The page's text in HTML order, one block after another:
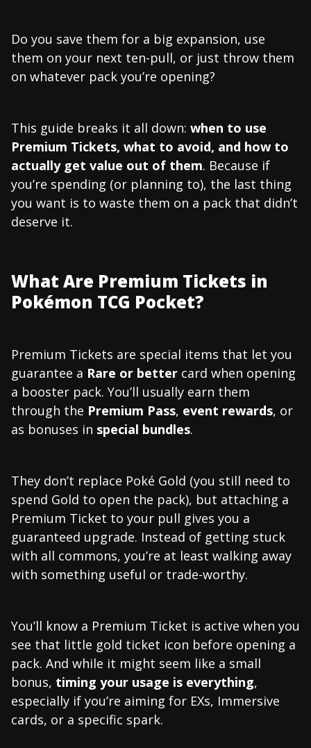
Do you save them for a big expansion, use
them on your next ten-pull, or just throw them
on whatever pack you’re opening?
This guide breaks it all down: when to use
Premium Tickets, what to avoid, and how to
actually get value out of them. Because if
you’re spending (or planning to), the last thing
you want is to waste them on a pack that didn’t
deserve it.
What Are Premium Tickets in
Pokémon TCG Pocket?
Premium Tickets are special items that let you
guarantee a Rare or better card when opening
a booster pack. You’ll usually earn them
through the Premium Pass, event rewards, or
as bonuses in special bundles.
They don’t replace Poké Gold (you still need to
spend Gold to open the pack), but attaching a
Premium Ticket to your pull gives you a
guaranteed upgrade. Instead of getting stuck
with all commons, you’re at least walking away
with something useful or trade-worthy.
You’ll know a Premium Ticket is active when you
see that little gold ticket icon before opening a
pack. And while it might seem like a small
bonus, timing your usage is everything,
especially if you’re aiming for EXs, Immersive
cards, or a specific spark.